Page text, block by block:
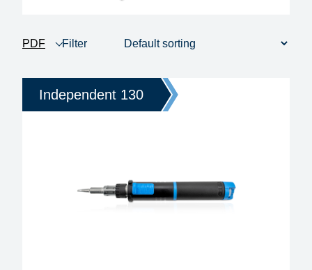
PDF Filter
1 - 6 of 6
product view
Price
Heating time
Independent 130